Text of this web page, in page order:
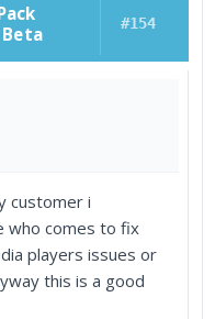
Beta
#154
customer i
who comes to fix
players issues or
this is a good